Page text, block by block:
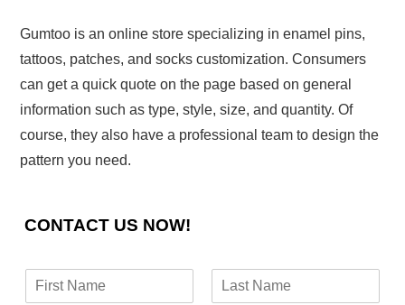
Gumtoo is an online store specializing in enamel pins,
tattoos, patches, and socks customization. Consumers
can get a quick quote on the page based on general
information such as type, style, size, and quantity. Of
course, they also have a professional team to design the
pattern you need.
CONTACT US NOW!